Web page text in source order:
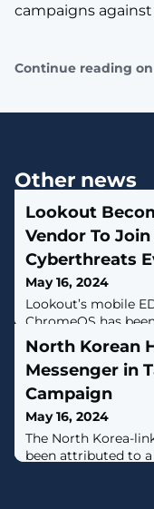
campaigns against
Continue reading
Other news
Lookout
Vendor To
Cyberthreats
May 16, 2024
Lookout’s mobile
ChromeOS has
marketplace.
North Korean
Messenger in
Campaign
May 16, 2024
The North Korea-
been attributed to